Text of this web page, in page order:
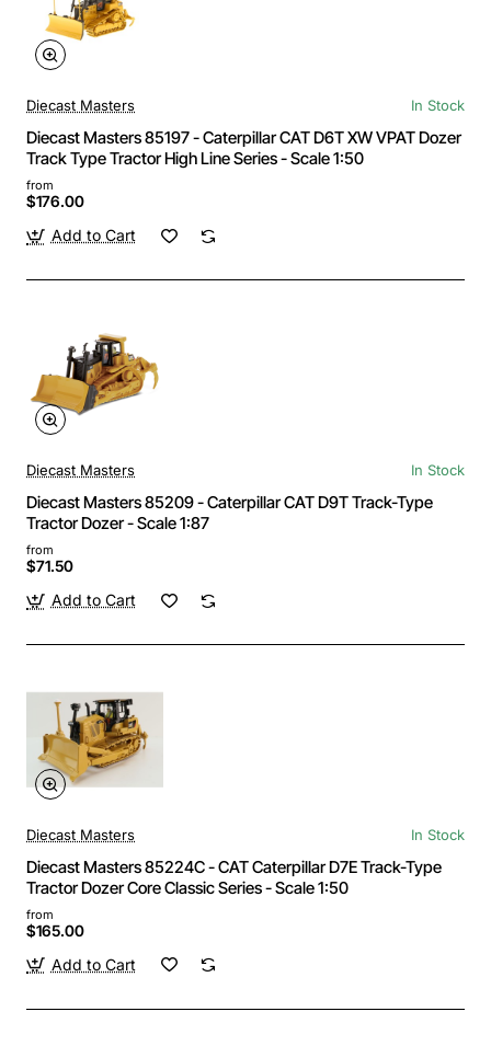
Diecast Masters In Stock
Diecast Masters 85197 - Caterpillar CAT D6T XW VPAT Dozer
Track Type Tractor High Line Series - Scale 1:50
from
$176.00
Add to Cart
Diecast Masters In Stock
Diecast Masters 85209 - Caterpillar CAT D9T Track-Type
Tractor Dozer - Scale 1:87
from
$71.50
Add to Cart
Diecast Masters In Stock
Diecast Masters 85224C - CAT Caterpillar D7E Track-Type
Tractor Dozer Core Classic Series - Scale 1:50
from
$165.00
Add to Cart